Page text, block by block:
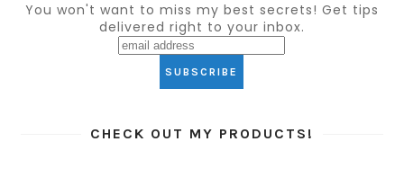
You won't want to miss my best secrets! Get tips
delivered right to your inbox.
CHECK OUT MY PRODUCTS!